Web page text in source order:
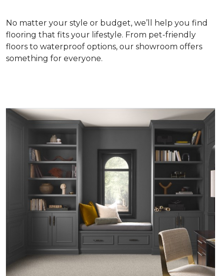
No matter your style or budget, we’ll help you find
flooring that fits your lifestyle. From pet-friendly
floors to waterproof options, our showroom offers
something for everyone.